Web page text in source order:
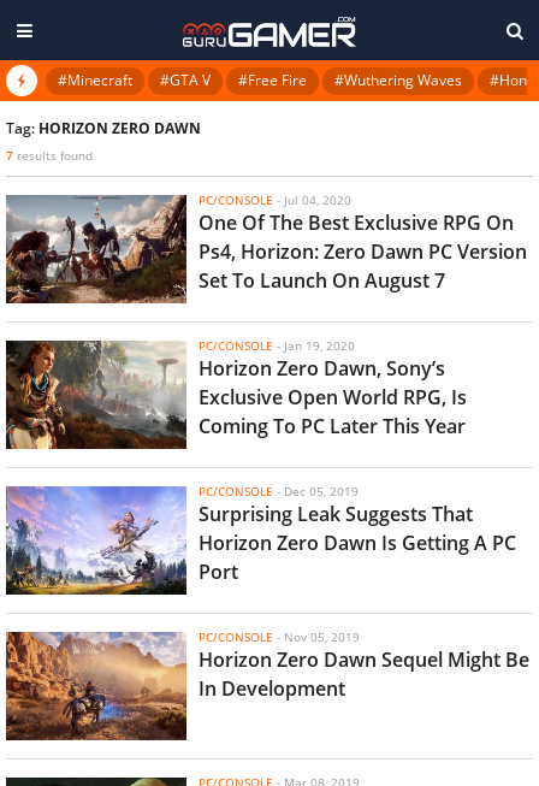
#Minecraft #GTA V #Free Fire #Wuthering Waves
Tag: HORIZON ZERO DAWN
7 results found
PC/CONSOLE - Jul 04, 2020
One Of The Best Exclusive RPG On
Ps4, Horizon: Zero Dawn PC Version
Set To Launch On August 7
PC/CONSOLE - Jan 19, 2020
Horizon Zero Dawn, Sony’s
Exclusive Open World RPG, Is
Coming To PC Later This Year
PC/CONSOLE - Dec 05, 2019
Surprising Leak Suggests That
Horizon Zero Dawn Is Getting A PC
Port
PC/CONSOLE - Nov 05, 2019
Horizon Zero Dawn Sequel Might Be
In Development
PC/CONSOLE - Mar 08, 2019